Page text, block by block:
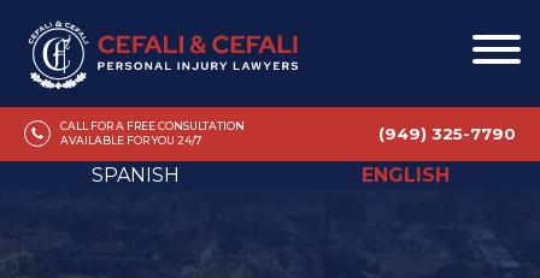
CALL FOR A FREE CONSULTATION
AVAILABLE FOR YOU 24/7
(949) 325-7790
SPANISH ENGLISH